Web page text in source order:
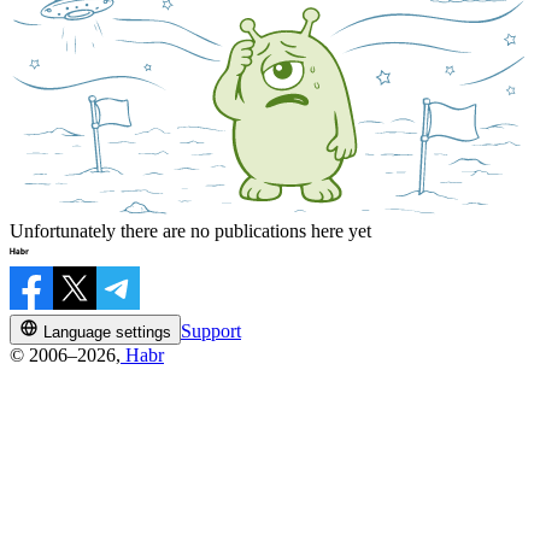
Unfortunately there are no publications here yet
Language settings
Support
© 2006–2026, Habr